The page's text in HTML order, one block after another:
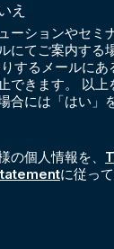
え
ーションやセミ
にてご案内する
するメールにあ
できます。 以上
合には「はい」
の個人情報を、
に従っ